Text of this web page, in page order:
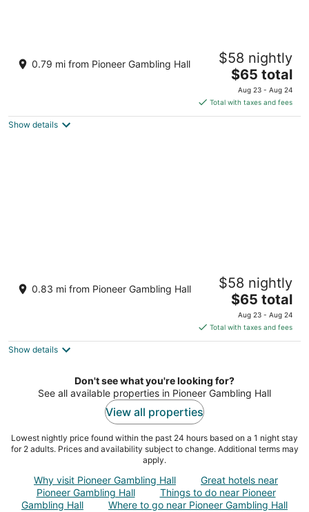
Harrah’s Laughlin Beach Resort & Casino - A
Caesars Rewards Destination
3.5
5
0.79 mi from Pioneer Gambling Hall $58 nightly
The
price
is
$65
$65 total
Aug 23 - Aug 24
Total with taxes and fees
Show details
Don Laughlin's Riverside Resort Hotel &
Casino
5
0.83 mi from Pioneer Gambling Hall $58 nightly
The
price
is
$65
night
$65 total
Aug 23 - Aug 24
Total with taxes and fees
Show details
Don't see what you're looking for?
See all available properties in Pioneer Gambling Hall
View all properties
Lowest nightly price found within the past 24 hours based on a 1 night stay
for 2 adults. Prices and availability subject to change. Additional terms may
apply.
Why visit Pioneer Gambling Hall
Great hotels near
Pioneer Gambling Hall
Things to do near Pioneer
Gambling Hall
Where to go near Pioneer Gambling Hall